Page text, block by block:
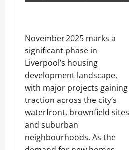
November 2025 marks a
significant phase in
Liverpool’s housing
development landscape,
with major projects gaining
traction across the city’s
waterfront, brownfield sites
and suburban
neighbourhoods. As the